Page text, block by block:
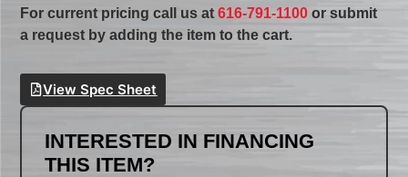
For current pricing call us at616-791-1100 or submit
a request by adding the item to the cart.
View Spec Sheet
INTERESTED IN FINANCING
THIS ITEM?